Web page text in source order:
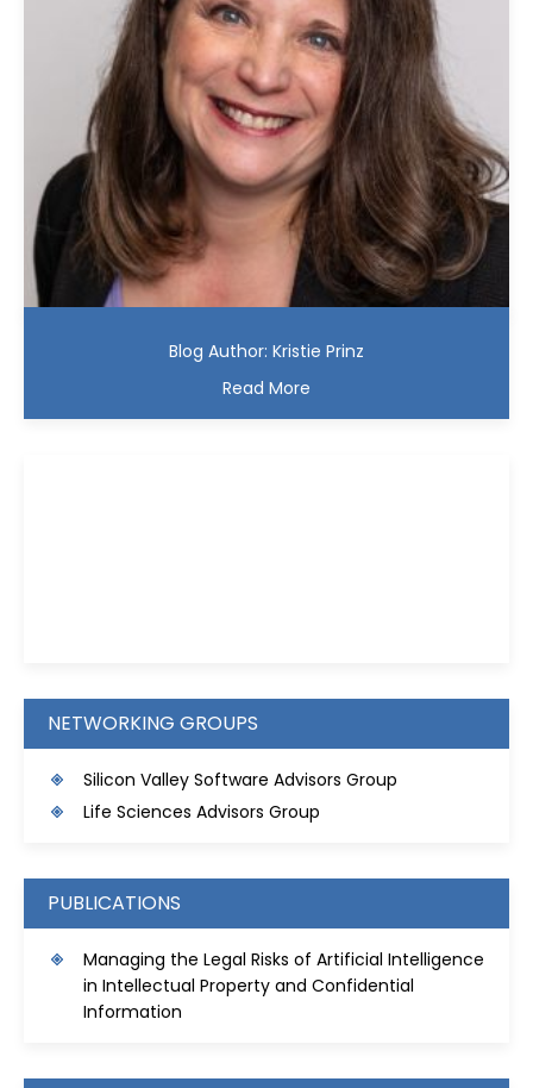
Blog Author: Kristie Prinz
Read More
NETWORKING GROUPS
Silicon Valley Software Advisors Group
Life Sciences Advisors Group
PUBLICATIONS
Managing the Legal Risks of Artificial Intelligence
in Intellectual Property and Confidential
Information